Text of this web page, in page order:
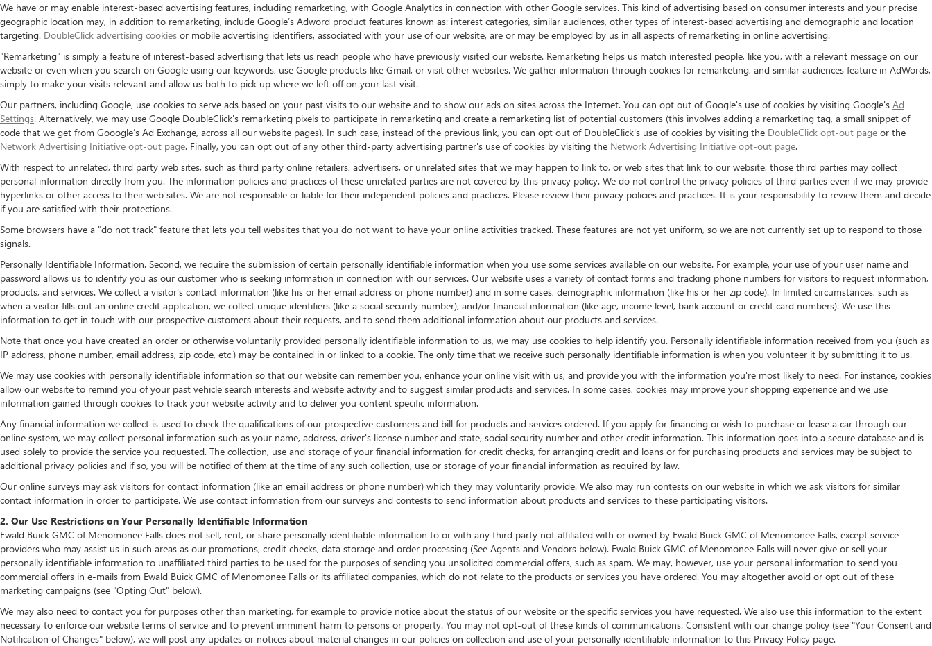
We have or may enable interest-based advertising features, including remarketing, with Google Analytics in connection with other Google services. This kind of advertising based on consumer interests and your precise
geographic location may, in addition to remarketing, include Google’s Adword product features known as: interest categories, similar audiences, other types of interest-based advertising and demographic and location
targeting. DoubleClick advertising cookies or mobile advertising identifiers, associated with your use of our website, are or may be employed by us in all aspects of remarketing in online advertising.
"Remarketing" is simply a feature of interest-based advertising that lets us reach people who have previously visited our website. Remarketing helps us match interested people, like you, with a relevant message on our
website or even when you search on Google using our keywords, use Google products like Gmail, or visit other websites. We gather information through cookies for remarketing, and similar audiences feature in AdWords,
simply to make your visits relevant and allow us both to pick up where we left off on your last visit.
Our partners, including Google, use cookies to serve ads based on your past visits to our website and to show our ads on sites across the Internet. You can opt out of Google's use of cookies by visiting Google's Ad
Settings. Alternatively, we may use Google DoubleClick's remarketing pixels to participate in remarketing and create a remarketing list of potential customers (this involves adding a remarketing tag, a small snippet of
code that we get from Gooogle’s Ad Exchange, across all our website pages). In such case, instead of the previous link, you can opt out of DoubleClick's use of cookies by visiting the DoubleClick opt-out page or the
Network Advertising Initiative opt-out page. Finally, you can opt out of any other third-party advertising partner's use of cookies by visiting the Network Advertising Initiative opt-out page.
With respect to unrelated, third party web sites, such as third party online retailers, advertisers, or unrelated sites that we may happen to link to, or web sites that link to our website, those third parties may collect
personal information directly from you. The information policies and practices of these unrelated parties are not covered by this privacy policy. We do not control the privacy policies of third parties even if we may provide
hyperlinks or other access to their web sites. We are not responsible or liable for their independent policies and practices. Please review their privacy policies and practices. It is your responsibility to review them and decide
if you are satisfied with their protections.
Some browsers have a "do not track" feature that lets you tell websites that you do not want to have your online activities tracked. These features are not yet uniform, so we are not currently set up to respond to those
signals.
Personally Identifiable Information. Second, we require the submission of certain personally identifiable information when you use some services available on our website. For example, your use of your user name and
password allows us to identify you as our customer who is seeking information in connection with our services. Our website uses a variety of contact forms and tracking phone numbers for visitors to request information,
products, and services. We collect a visitor's contact information (like his or her email address or phone number) and in some cases, demographic information (like his or her zip code). In limited circumstances, such as
when a visitor fills out an online credit application, we collect unique identifiers (like a social security number), and/or financial information (like age, income level, bank account or credit card numbers). We use this
information to get in touch with our prospective customers about their requests, and to send them additional information about our products and services.
Note that once you have created an order or otherwise voluntarily provided personally identifiable information to us, we may use cookies to help identify you. Personally identifiable information received from you (such as
IP address, phone number, email address, zip code, etc.) may be contained in or linked to a cookie. The only time that we receive such personally identifiable information is when you volunteer it by submitting it to us.
We may use cookies with personally identifiable information so that our website can remember you, enhance your online visit with us, and provide you with the information you're most likely to need. For instance, cookies
allow our website to remind you of your past vehicle search interests and website activity and to suggest similar products and services. In some cases, cookies may improve your shopping experience and we use
information gained through cookies to track your website activity and to deliver you content specific information.
Any financial information we collect is used to check the qualifications of our prospective customers and bill for products and services ordered. If you apply for financing or wish to purchase or lease a car through our
online system, we may collect personal information such as your name, address, driver's license number and state, social security number and other credit information. This information goes into a secure database and is
used solely to provide the service you requested. The collection, use and storage of your financial information for credit checks, for arranging credit and loans or for purchasing products and services may be subject to
additional privacy policies and if so, you will be notified of them at the time of any such collection, use or storage of your financial information as required by law.
Our online surveys may ask visitors for contact information (like an email address or phone number) which they may voluntarily provide. We also may run contests on our website in which we ask visitors for similar
contact information in order to participate. We use contact information from our surveys and contests to send information about products and services to these participating visitors.
2. Our Use Restrictions on Your Personally Identifiable Information
Ewald Buick GMC of Menomonee Falls does not sell, rent, or share personally identifiable information to or with any third party not affiliated with or owned by Ewald Buick GMC of Menomonee Falls, except service
providers who may assist us in such areas as our promotions, credit checks, data storage and order processing (See Agents and Vendors below). Ewald Buick GMC of Menomonee Falls will never give or sell your
personally identifiable information to unaffiliated third parties to be used for the purposes of sending you unsolicited commercial offers, such as spam. We may, however, use your personal information to send you
commercial offers in e-mails from Ewald Buick GMC of Menomonee Falls or its affiliated companies, which do not relate to the products or services you have ordered. You may altogether avoid or opt out of these
marketing campaigns (see "Opting Out" below).
We may also need to contact you for purposes other than marketing, for example to provide notice about the status of our website or the specific services you have requested. We also use this information to the extent
necessary to enforce our website terms of service and to prevent imminent harm to persons or property. You may not opt-out of these kinds of communications. Consistent with our change policy (see "Your Consent and
Notification of Changes" below), we will post any updates or notices about material changes in our policies on collection and use of your personally identifiable information to this Privacy Policy page.